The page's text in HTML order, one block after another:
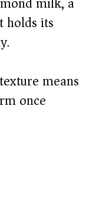
holds its
means
once